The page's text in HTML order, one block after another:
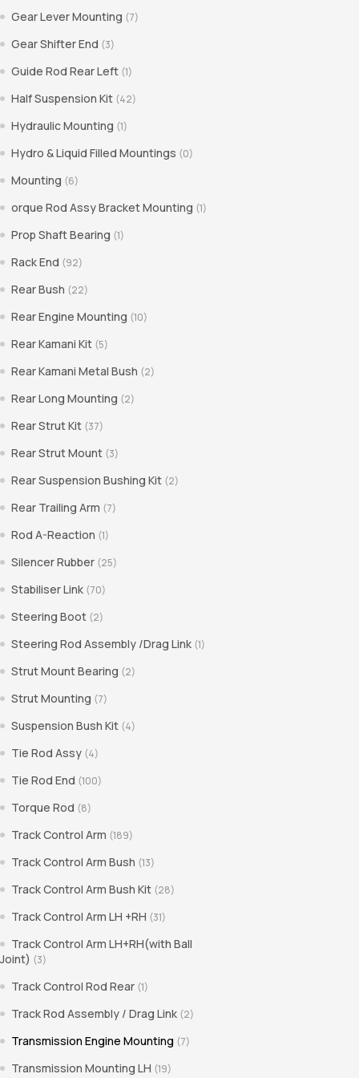
Gear Lever Mounting (7)
Gear Shifter End (3)
Guide Rod Rear Left (1)
Half Suspension Kit (42)
Hydraulic Mounting (1)
Hydro & Liquid Filled Mountings (0)
Mounting (6)
orque Rod Assy Bracket Mounting (1)
Prop Shaft Bearing (1)
Rack End (92)
Rear Bush (22)
Rear Engine Mounting (10)
Rear Kamani Kit (5)
Rear Kamani Metal Bush (2)
Rear Long Mounting (2)
Rear Strut Kit (37)
Rear Strut Mount (3)
Rear Suspension Bushing Kit (2)
Rear Trailing Arm (7)
Rod A-Reaction (1)
Silencer Rubber (25)
Stabiliser Link (70)
Steering Boot (2)
Steering Rod Assembly /Drag Link (1)
Strut Mount Bearing (2)
Strut Mounting (7)
Suspension Bush Kit (4)
Tie Rod Assy (4)
Tie Rod End (100)
Torque Rod (8)
Track Control Arm (189)
Track Control Arm Bush (13)
Track Control Arm Bush Kit (28)
Track Control Arm LH +RH (31)
Track Control Arm LH+RH(with Ball
Joint) (3)
Track Control Rod Rear (1)
Track Rod Assembly / Drag Link (2)
Transmission Engine Mounting (7)
Transmission Mounting LH (19)